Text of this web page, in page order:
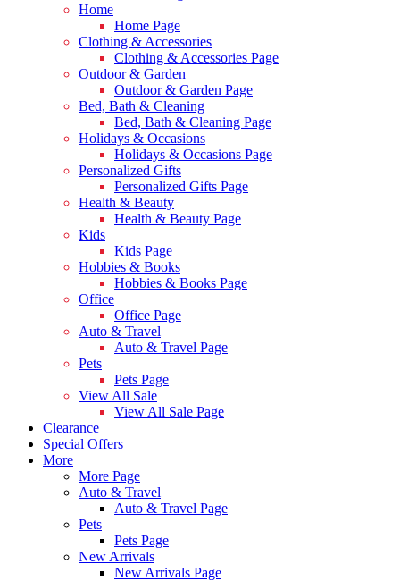
Home
Home Page
Clothing & Accessories
Clothing & Accessories Page
Outdoor & Garden
Outdoor & Garden Page
Bed, Bath & Cleaning
Bed, Bath & Cleaning Page
Holidays & Occasions
Holidays & Occasions Page
Personalized Gifts
Personalized Gifts Page
Health & Beauty
Health & Beauty Page
Kids
Kids Page
Hobbies & Books
Hobbies & Books Page
Office
Office Page
Auto & Travel
Auto & Travel Page
Pets
Pets Page
View All Sale
View All Sale Page
Clearance
Special Offers
More
More Page
Auto & Travel
Auto & Travel Page
Pets
Pets Page
New Arrivals
New Arrivals Page